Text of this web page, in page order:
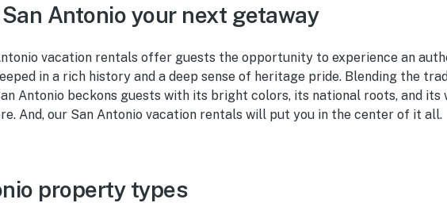
Antonio your next getaway
vacation rentals offer guests the opportunity to experience an
in a rich history and a deep sense of heritage pride. Blending the
Antonio beckons guests with its bright colors, its national roots, and its
And, our San Antonio vacation rentals will put you in the center of it all.
property types